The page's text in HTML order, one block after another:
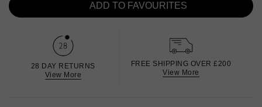
ADD TO FAVOURITES
28 DAY RETURNS
View More
FREE SHIPPING OVER £200
View More